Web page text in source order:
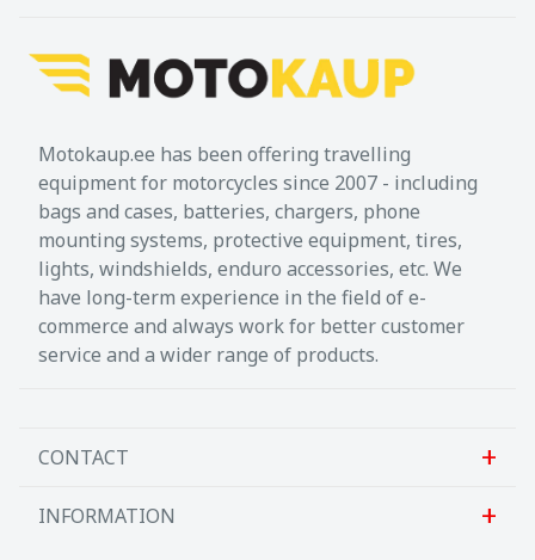
off-roading: it enhances the original brake
arm tread and guarantees a safe, controlled
use of the brake. The extension makes it
broader and higher. That means the
extension for brake pedal offers better
safety and better control over the rear
brake.
When off-roading, you often alternate
between seated and standing positions.
When standing, the angle of your knee
the raised contact surface, your foot is
control the brake arm more easily, even
Motokaup.ee has been offering travelling
equipment for motorcycles since 2007 - including
bags and cases, batteries, chargers, phone
mounting systems, protective equipment, tires,
lights, windshields, enduro accessories, etc. We
have long-term experience in the field of e-
commerce and always work for better customer
service and a wider range of products.
CONTACT
Sanlab OÜ
INFORMATION